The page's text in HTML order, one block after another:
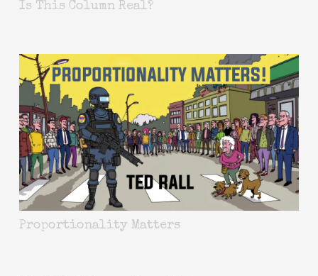
Is This Column Real?
Proportionality Matters